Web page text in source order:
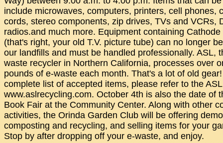
include microwaves, computers, printers, cell phones,
cords, stereo components, zip drives, TVs and VCRs,
radios.and much more. Equipment containing Cathode
(that's right, your old T.V. picture tube) can no longer
our landfills and must be handled professionally. ASL,
waste recycler in Northern California, processes over
pounds of e-waste each month. That's a lot of old
complete list of accepted items, please refer to the
www.aslrecycling.com. October 4th is also the date of
Book Fair at the Community Center. Along with other
activities, the Orinda Garden Club will be offering
composting and recycling, and selling items for your
Stop by after dropping off your e-waste, and enjoy.